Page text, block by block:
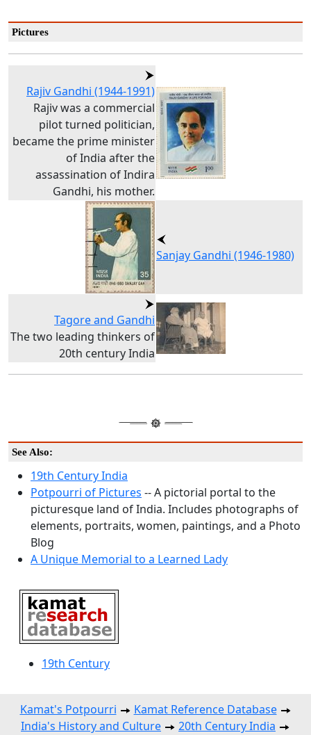
Pictures
Rajiv Gandhi (1944-1991)
Rajiv was a commercial
pilot turned politician,
became the prime minister
of India after the
assassination of Indira
Gandhi, his mother.
Sanjay Gandhi (1946-1980)
Tagore and Gandhi
The two leading thinkers of
20th century India
See Also:
19th Century India
Potpourri of Pictures -- A pictorial portal to the
picturesque land of India. Includes photographs of
elements, portraits, women, paintings, and a Photo
Blog
A Unique Memorial to a Learned Lady
19th Century
Kamat's Potpourri
Kamat Reference Database
India's History and Culture
20th Century India